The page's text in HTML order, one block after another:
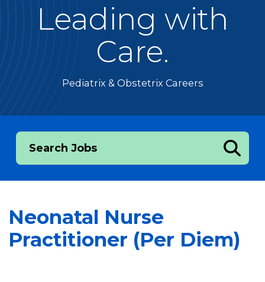
Leading with
Care.
Pediatrix & Obstetrix Careers
Search Jobs
Neonatal Nurse
Practitioner (Per Diem)